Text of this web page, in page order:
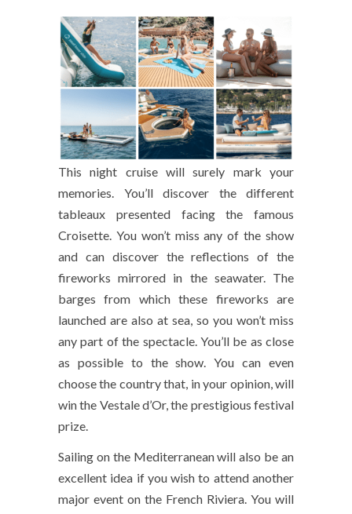
This night cruise will surely mark your
memories. You’ll discover the different
tableaux presented facing the famous
Croisette. You won’t miss any of the show
and can discover the reflections of the
fireworks mirrored in the seawater. The
barges from which these fireworks are
launched are also at sea, so you won’t miss
any part of the spectacle. You’ll be as close
as possible to the show. You can even
choose the country that, in your opinion, will
win the Vestale d’Or, the prestigious festival
prize.
Sailing on the Mediterranean will also be an
excellent idea if you wish to attend another
major event on the French Riviera. You will